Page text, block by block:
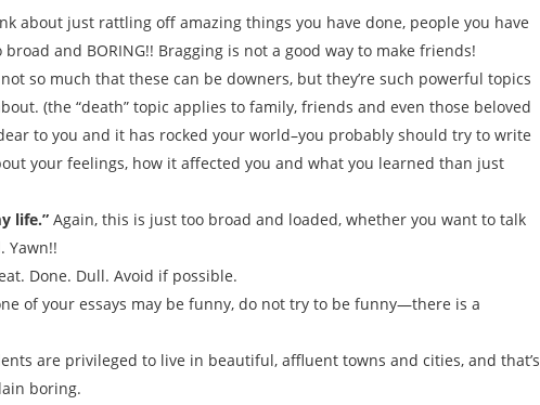
about just rattling off amazing things you have done, people you have
and BORING!! Bragging is not a good way to make friends!
not so much that these can be downers, but they’re such powerful topics
(the “death” topic applies to family, friends and even those beloved
to you and it has rocked your world–you probably should try to write
your feelings, how it affected you and what you learned than just
life.” Again, this is just too broad and loaded, whether you want to talk
Yawn!!
Done. Dull. Avoid if possible.
of your essays may be funny, do not try to be funny—there is a
are privileged to live in beautiful, affluent towns and cities, and that’s
boring.